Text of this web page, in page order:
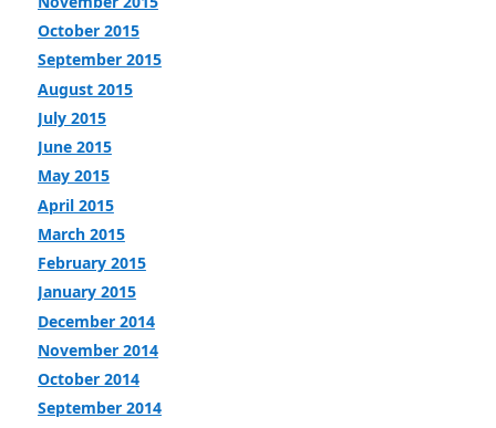
October 2015
September 2015
August 2015
July 2015
June 2015
May 2015
April 2015
March 2015
February 2015
January 2015
December 2014
November 2014
October 2014
September 2014